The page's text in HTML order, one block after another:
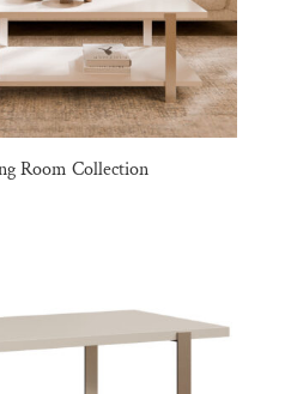
Room Collection